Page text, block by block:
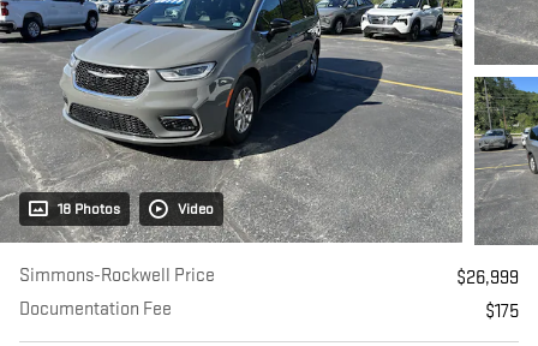
18 Photos Video
Simmons-Rockwell Price
$26,999
Documentation Fee
$175